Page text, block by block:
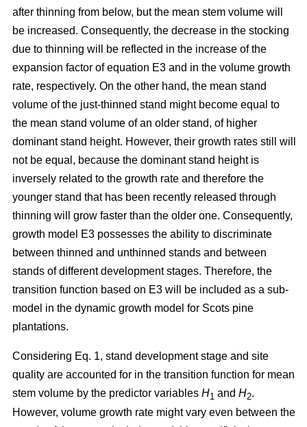
after thinning from below, but the mean stem volume will
be increased. Consequently, the decrease in the stocking
due to thinning will be reflected in the increase of the
expansion factor of equation E3 and in the volume growth
rate, respectively. On the other hand, the mean stand
volume of the just-thinned stand might become equal to
the mean stand volume of an older stand, of higher
dominant stand height. However, their growth rates still will
not be equal, because the dominant stand height is
inversely related to the growth rate and therefore the
younger stand that has been recently released through
thinning will grow faster than the older one. Consequently,
growth model E3 possesses the ability to discriminate
between thinned and unthinned stands and between
stands of different development stages. Therefore, the
transition function based on E3 will be included as a sub-
model in the dynamic growth model for Scots pine
plantations.
Considering Eq. 1, stand development stage and site
quality are accounted for in the transition function for mean
stem volume by the predictor variables H1 and H2.
However, volume growth rate might vary even between the